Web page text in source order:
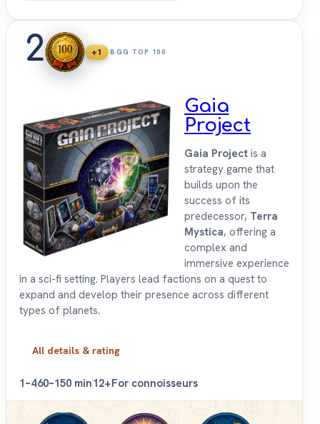
2 +1 BGG TOP 100
Gaia
Project
Gaia Project is a
strategy game that
builds upon the
success of its
predecessor, Terra
Mystica, offering a
complex and
immersive experience
in a sci-fi setting. Players lead factions on a quest to
expand and develop their presence across different
types of planets.
All details & rating
1–460–150 min12+For connoisseurs